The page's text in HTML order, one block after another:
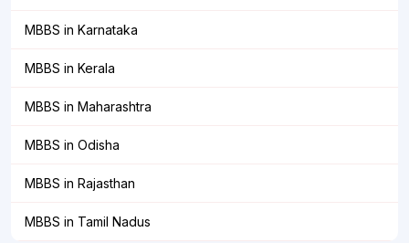
MBBS in Karnataka
MBBS in Kerala
MBBS in Maharashtra
MBBS in Odisha
MBBS in Rajasthan
MBBS in Tamil Nadus